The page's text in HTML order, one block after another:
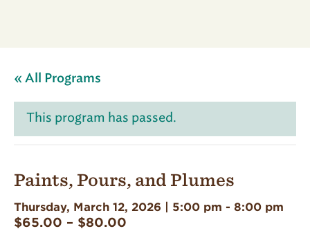
« All Programs
This program has passed.
Paints, Pours, and Plumes
Thursday, March 12, 2026 | 5:00 pm - 8:00 pm
$65.00 – $80.00